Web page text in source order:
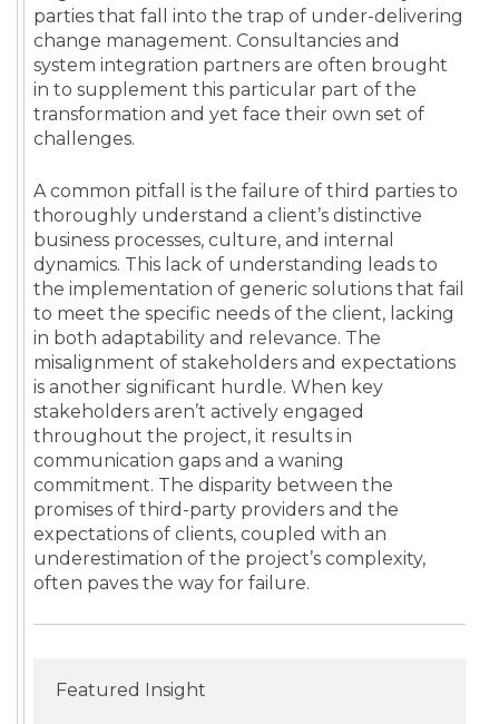
parties that fall into the trap of under-delivering
change management. Consultancies and
system integration partners are often brought
in to supplement this particular part of the
transformation and yet face their own set of
challenges.
A common pitfall is the failure of third parties to
thoroughly understand a client’s distinctive
business processes, culture, and internal
dynamics. This lack of understanding leads to
the implementation of generic solutions that fail
to meet the specific needs of the client, lacking
in both adaptability and relevance. The
misalignment of stakeholders and expectations
is another significant hurdle. When key
stakeholders aren’t actively engaged
throughout the project, it results in
communication gaps and a waning
commitment. The disparity between the
promises of third-party providers and the
expectations of clients, coupled with an
underestimation of the project’s complexity,
often paves the way for failure.
Featured Insight